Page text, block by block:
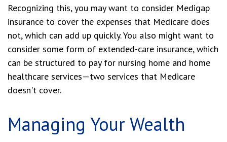
Recognizing this, you may want to consider Medigap
insurance to cover the expenses that Medicare does
not, which can add up quickly. You also might want to
consider some form of extended-care insurance, which
can be structured to pay for nursing home and home
healthcare services—two services that Medicare
doesn't cover.
Managing Your Wealth